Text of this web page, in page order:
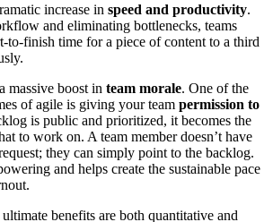
increase in speed and productivity.
and eliminating bottlenecks, teams
to-finish time for a piece of content to a third
massive boost in team morale. One of the
of agile is giving your team permission to
is public and prioritized, it becomes the
to work on. A team member doesn’t have
they can simply point to the backlog.
and helps create the sustainable pace
benefits are both quantitative and